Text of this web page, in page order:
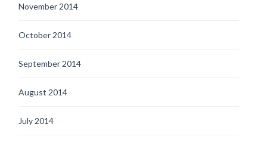
November 2014
October 2014
September 2014
August 2014
July 2014